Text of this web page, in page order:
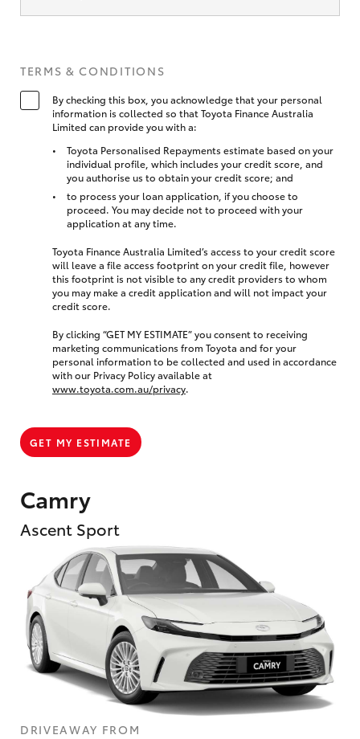
Camry
Ascent Sport
DRIVEAWAY FROM
TERMS & CONDITIONS
By checking this box, you acknowledge that your personal
information is collected so that Toyota Finance Australia
Limited can provide you with a:
Toyota Personalised Repayments estimate based on your
individual profile, which includes your credit score, and
you authorise us to obtain your credit score; and
to process your loan application, if you choose to
proceed. You may decide not to proceed with your
application at any time.
Toyota Finance Australia Limited’s access to your credit score
will leave a file access footprint on your credit file, however
this footprint is not visible to any credit providers to whom
you may make a credit application and will not impact your
credit score.
By clicking “GET MY ESTIMATE” you consent to receiving
marketing communications from Toyota and for your
personal information to be collected and used in accordance
with our Privacy Policy available at
www.toyota.com.au/privacy.
GET MY ESTIMATE